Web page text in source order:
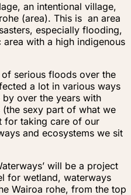
an intentional village,
(area). This is an area
especially flooding,
with a high indigenous
serious floods over the
a lot in various ways
over the years with
sexy part of what we
for taking care of our
and ecosystems we sit
will be a project
for wetland, waterways
Wairoa rohe, from the top